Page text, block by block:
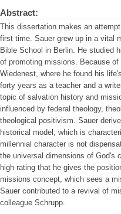
Abstract:
This dissertation makes an
first time. Sauer grew up in a vital
Bible School in Berlin. He studied
of promoting missions. Because
Wiedenest, where he found his
forty years as a teacher and a
topic of salvation history and
influenced by federal theology,
theological positivism. Sauer
historical model, which is
millennial character is not
the universal dimensions of God's
high rating that he gives the
missions concept, which sees a
Sauer contributed to a revival of
colleague Schrupp.